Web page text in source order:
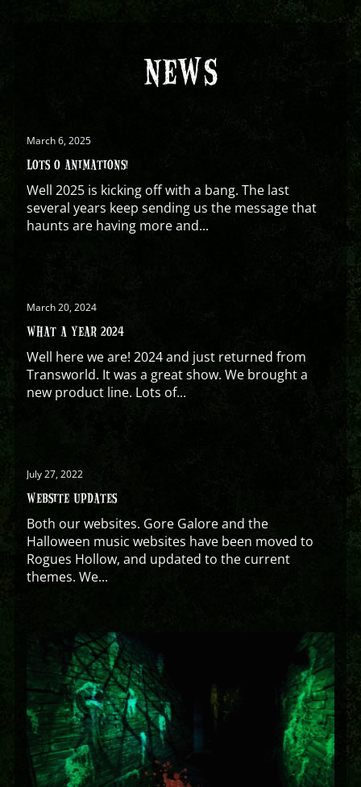
NEWS
March 6, 2025
LOTS O ANIMATIONS!
Well 2025 is kicking off with a bang. The last
several years keep sending us the message that
haunts are having more and...
March 20, 2024
WHAT A YEAR 2024
Well here we are! 2024 and just returned from
Transworld. It was a great show. We brought a
new product line. Lots of...
July 27, 2022
WEBSITE UPDATES
Both our websites. Gore Galore and the
Halloween music websites have been moved to
Rogues Hollow, and updated to the current
themes. We...